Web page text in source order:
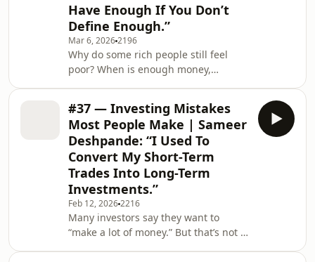
the three brains — head, heart, and
gut — what your 3am insomnia is
really telling you, w
Have Enough If You Don’t
Define Enough.”
Mar 6, 20262196
Why do some rich people still feel
poor? When is enough money,
Singapore, and author of the book
Help! I’m Rich!, believes the biggest
challenge of wealth isn’t financial. It’s
psychological.In this episode of the
You Never Know Podcast, we explore
why some of the wealthiest people
still struggle with the idea of
“enough”, how self-wort
#37 — Investing Mistakes
Most People Make | Sameer
Deshpande: “I Used To
Convert My Short-Term
Trades Into Long-Term
Investments.”
Feb 12, 20262216
Many investors say they want to
“make a lot of money.” But that’s not a